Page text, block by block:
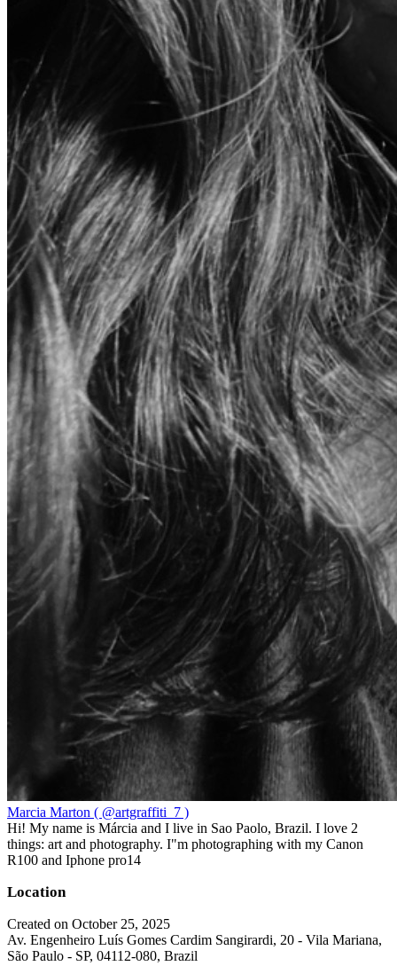
Marcia Marton ( @artgraffiti_7 )
Hi! My name is Márcia and I live in Sao Paolo, Brazil. I love 2
things: art and photography. I"m photographing with my Canon
R100 and Iphone pro14
Location
Created on October 25, 2025
Av. Engenheiro Luís Gomes Cardim Sangirardi, 20 - Vila Mariana,
São Paulo - SP, 04112-080, Brazil